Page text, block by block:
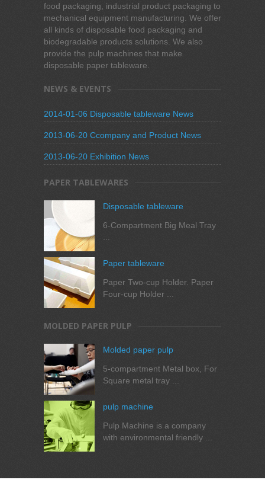
food packaging, industrial product packaging to
mechanical equipment manufacturing. We offer
all kinds of disposable food packaging and
biodegradable products solutions. We also
provide the pulp machines that make
disposable paper tableware.
NEWS & EVENTS
2014-01-06 Disposable tableware News
2013-06-20 Ccompany and Product News
2013-06-20 Exhibition News
PAPER TABLEWARES
Disposable tableware
6-Compartment Big Meal Tray
...
Paper tableware
Paper Two-cup Holder. Paper
Four-cup Holder ...
MOLDED PAPER PULP
Molded paper pulp
5-compartment Metal box, For
Square metal tray ...
pulp machine
Pulp Machine is a company
with environmental friendly ...